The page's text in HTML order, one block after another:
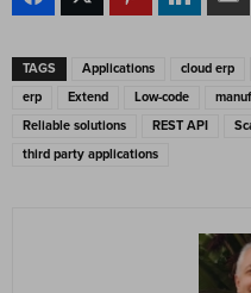
TAGS Applications cloud erp
erp
Extend Low-code
Reliable solutions
REST API
third party applications